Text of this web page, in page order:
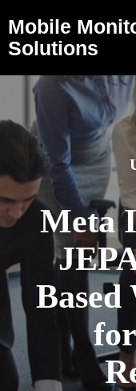
Mobile
Solutions
Meta